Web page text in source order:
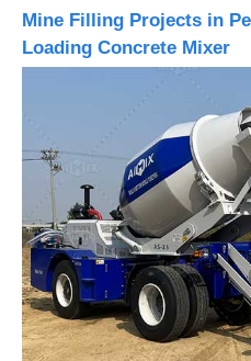
Mine Filling Projects in
Loading Concrete Mixer